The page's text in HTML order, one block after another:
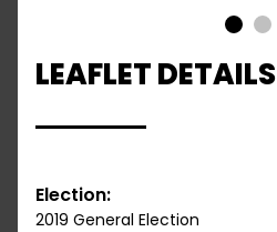
LEAFLET DETAILS
Election:
2019 General Election